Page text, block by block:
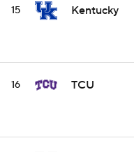
15 Kentucky
16 TCU